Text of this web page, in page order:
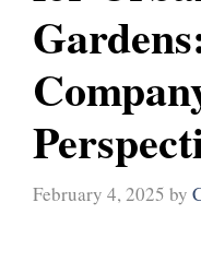
February 4, 2025 by